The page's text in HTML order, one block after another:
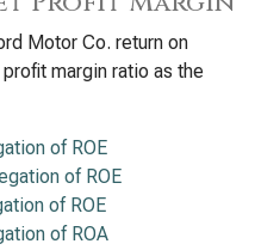
Motor Co. return on
margin ratio as the
of ROE
of ROE
of ROE
of ROA